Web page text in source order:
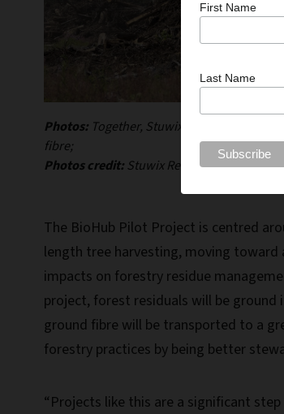
Photos: Together, Stuwix Resources
fibre;
Photos credit:Stuwix Resources Joint
The BioHub Pilot Project is centred
length tree harvesting, moving
impacts on forestry residue
project, forest residuals will be ground
ground fibre will be transported to a
forestry practices by being better
“Projects like this are a significant
First Name
Last Name